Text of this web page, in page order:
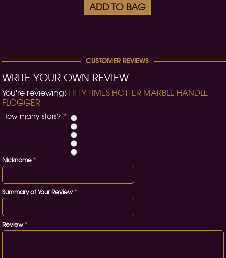
ADD TO BAG
CUSTOMER REVIEWS
WRITE YOUR OWN REVIEW
You're reviewing: FIFTY TIMES HOTTER MARBLE HANDLE
FLOGGER
How many stars? *
*
Nickname
*
Summary of Your Review
*
Review